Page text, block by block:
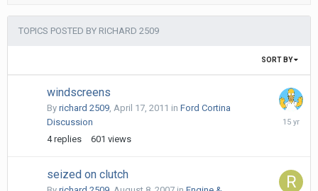
TOPICS POSTED BY RICHARD 2509
SORT BY
windscreens
By richard 2509 April 17, 2011 in Ford Cortina
Discussion
4 replies 601 views
May
seized on clutch